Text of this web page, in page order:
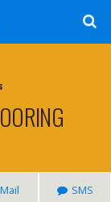
Mail SMS